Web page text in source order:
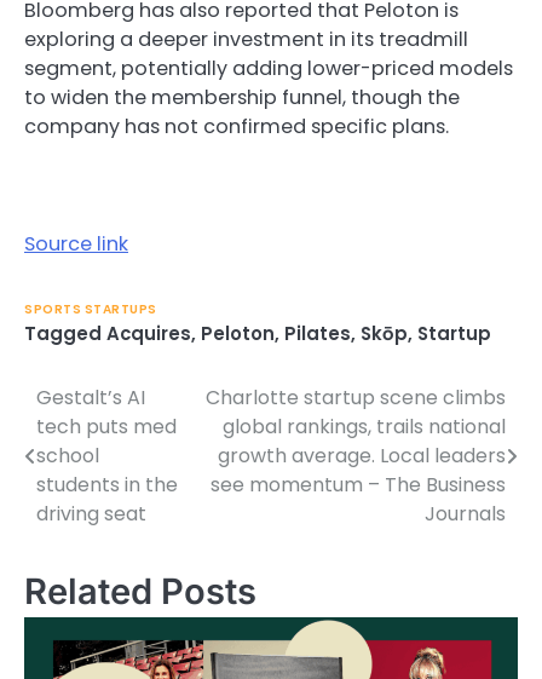
Bloomberg has also reported that Peloton is
exploring a deeper investment in its treadmill
segment, potentially adding lower-priced models
to widen the membership funnel, though the
company has not confirmed specific plans.
Source link
SPORTS STARTUPS
Tagged Acquires, Peloton, Pilates, Skōp, Startup
Post
navigation
Gestalt’s AI
tech puts med
school
students in the
driving seat
Charlotte startup scene climbs
global rankings, trails national
growth average. Local leaders
see momentum – The Business
Journals
Related Posts